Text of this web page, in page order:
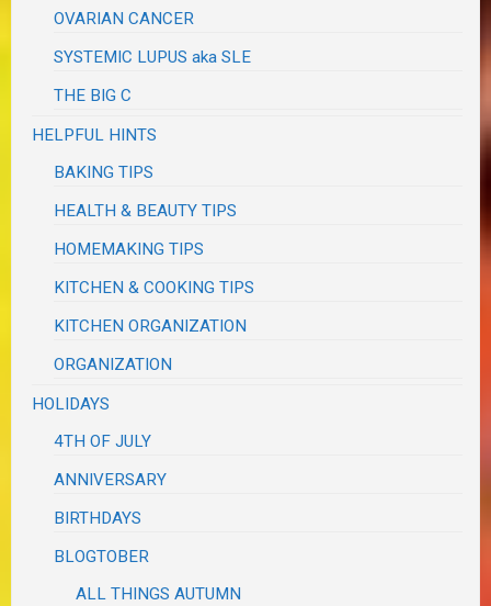
OVARIAN CANCER
SYSTEMIC LUPUS aka SLE
THE BIG C
HELPFUL HINTS
BAKING TIPS
HEALTH & BEAUTY TIPS
HOMEMAKING TIPS
KITCHEN & COOKING TIPS
KITCHEN ORGANIZATION
ORGANIZATION
HOLIDAYS
4TH OF JULY
ANNIVERSARY
BIRTHDAYS
BLOGTOBER
ALL THINGS AUTUMN